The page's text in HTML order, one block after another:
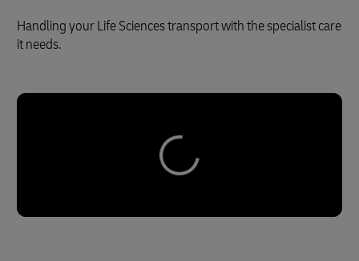
Handling your Life Sciences transport with the specialist care
it needs.